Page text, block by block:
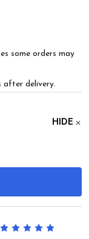
some orders may
after delivery.
HIDE